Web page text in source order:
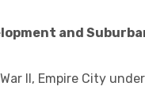
and
II, Empire City